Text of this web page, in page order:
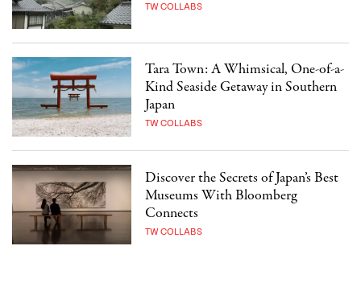
TW COLLABS
Tara Town: A Whimsical, One-of-a-
Kind Seaside Getaway in Southern
Japan
TW COLLABS
Discover the Secrets of Japan’s Best
Museums With Bloomberg
Connects
TW COLLABS